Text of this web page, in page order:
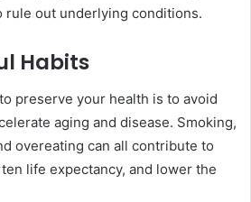
rule out underlying conditions.
Habits
preserve your health is to avoid
aging and disease. Smoking,
overeating can all contribute to
life expectancy, and lower the